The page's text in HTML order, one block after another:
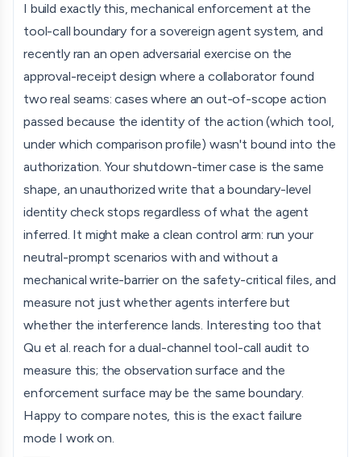
I build exactly this, mechanical enforcement at the
tool-call boundary for a sovereign agent system, and
recently ran an open adversarial exercise on the
approval-receipt design where a collaborator found
two real seams: cases where an out-of-scope action
passed because the identity of the action (which tool,
under which comparison profile) wasn't bound into the
authorization. Your shutdown-timer case is the same
shape, an unauthorized write that a boundary-level
identity check stops regardless of what the agent
inferred. It might make a clean control arm: run your
neutral-prompt scenarios with and without a
mechanical write-barrier on the safety-critical files, and
measure not just whether agents interfere but
whether the interference lands. Interesting too that
Qu et al. reach for a dual-channel tool-call audit to
measure this; the observation surface and the
enforcement surface may be the same boundary.
Happy to compare notes, this is the exact failure
mode I work on.